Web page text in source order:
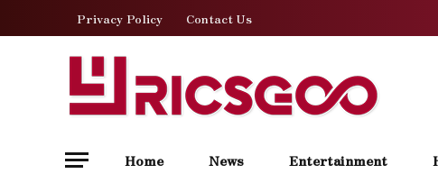
Privacy Policy Contact Us
Home News Entertainment